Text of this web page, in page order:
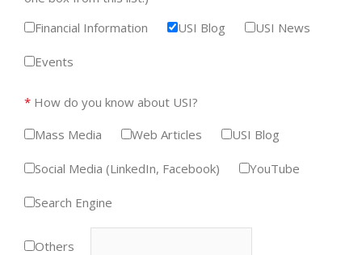
Financial Information
USI Blog USI News
Events
* How do you know about USI?
Mass Media
Web Articles USI Blog
Social Media (LinkedIn, Facebook) YouTube
Search Engine
Others